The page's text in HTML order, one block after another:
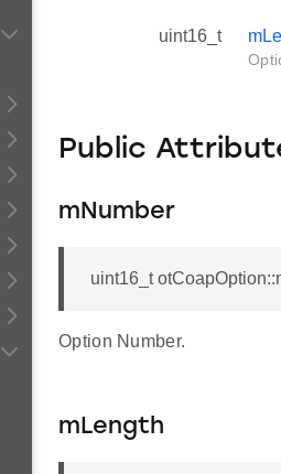
uint16_t
Public
mNumber
uint16_t
Option Number.
mLength